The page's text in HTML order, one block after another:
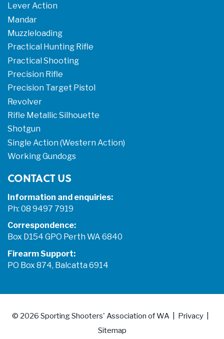
Lever Action
Mandar
Muzzleloading
Practical Hunting Rifle
Practical Shooting
Precision Rifle
Precision Target Pistol
Revolver
Rifle Metallic Silhouette
Shotgun
Single Action (Western Action)
Working Gundogs
CONTACT US
Information and enquiries:
Ph: 08 9497 7919
Correspondence:
Box D154 GPO Perth WA 6840
Firearm Support:
PO Box 874, Balcatta 6914
© 2026 Sporting Shooters' Association of WA
Privacy
Sitemap